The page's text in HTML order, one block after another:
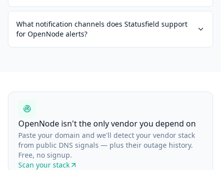
What notification channels does Statusfield support
for OpenNode alerts?
OpenNode isn't the only vendor you depend on
Paste your domain and we'll detect your vendor stack
from public DNS signals — plus their outage history.
Free, no signup.
Scan your stack